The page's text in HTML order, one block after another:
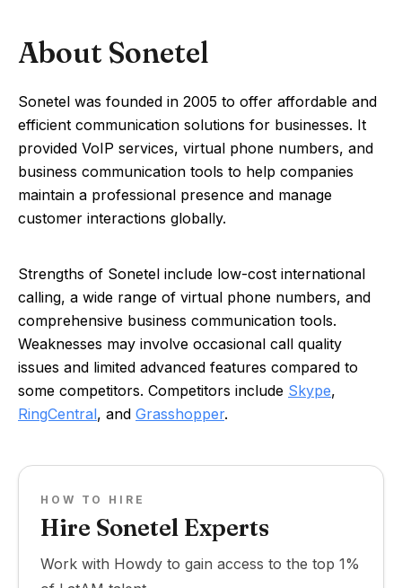
About Sonetel
Sonetel was founded in 2005 to offer affordable and
efficient communication solutions for businesses. It
provided VoIP services, virtual phone numbers, and
business communication tools to help companies
maintain a professional presence and manage
customer interactions globally.
Strengths of Sonetel include low-cost international
calling, a wide range of virtual phone numbers, and
comprehensive business communication tools.
Weaknesses may involve occasional call quality
issues and limited advanced features compared to
some competitors. Competitors include Skype,
RingCentral, and Grasshopper.
HOW TO HIRE
Hire Sonetel Experts
Work with Howdy to gain access to the top 1%